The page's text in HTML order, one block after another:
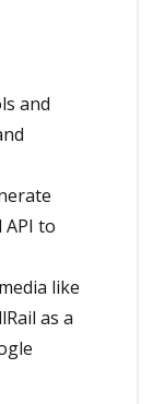
and
API to
like
as a